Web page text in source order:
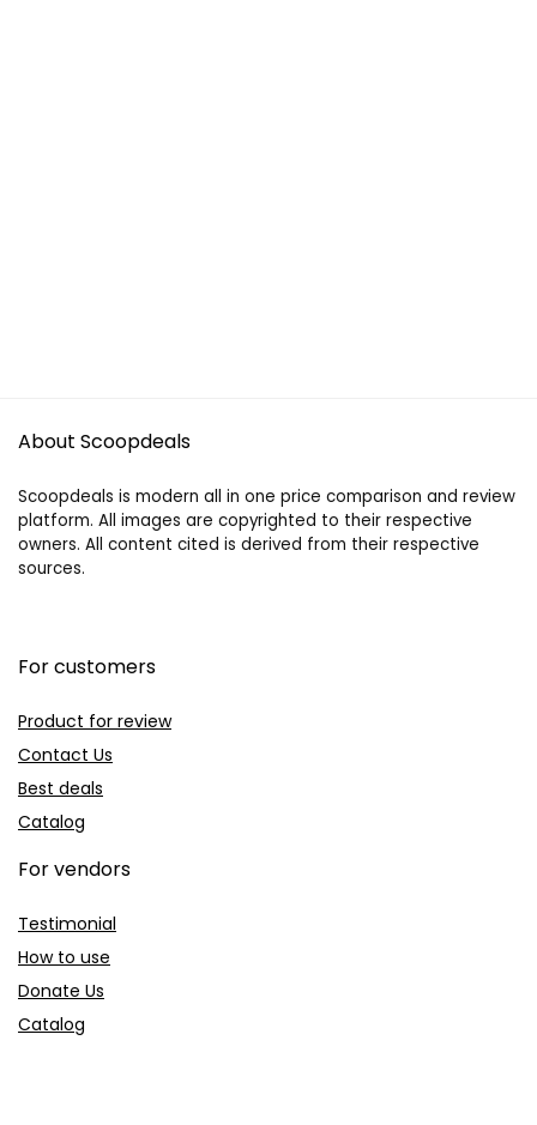
About Scoopdeals
Scoopdeals is modern all in one price comparison and review
platform. All images are copyrighted to their respective
owners. All content cited is derived from their respective
sources.
For customers
Product for review
Contact Us
Best deals
Catalog
For vendors
Testimonial
How to use
Donate Us
Catalog